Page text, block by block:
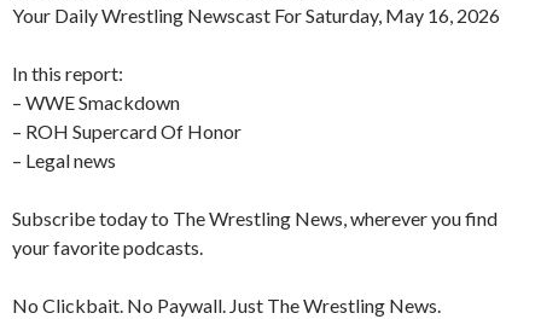
Your Daily Wrestling Newscast For Saturday, May 16, 2026
In this report:
– WWE Smackdown
– ROH Supercard Of Honor
– Legal news
Subscribe today to The Wrestling News, wherever you find
your favorite podcasts.
No Clickbait. No Paywall. Just The Wrestling News.